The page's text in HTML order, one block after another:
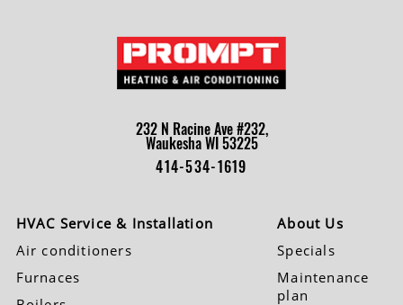
232 N Racine Ave #232,
Waukesha WI 53225
414-534-1619
HVAC Service & Installation
Air conditioners
Furnaces
About Us
Specials
Maintenance
plan